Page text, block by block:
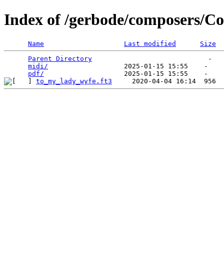
Index of /gerbode/composers/
Name Last modified
Size
Parent Directory
                             -
midi/
                   2025-01-15 15:55    -
pdf/
to_my_lady_wyfe.ft3